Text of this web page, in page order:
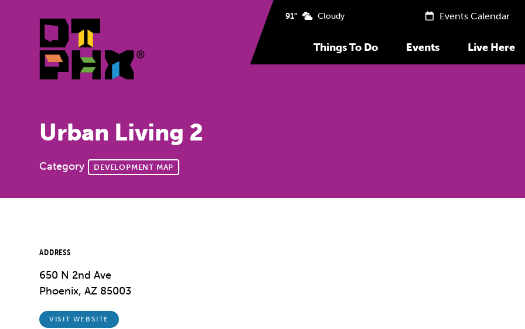
Things To Do Events Live Here
91° Cloudy Events Calendar
Urban Living 2
Category DEVELOPMENT MAP
ADDRESS
650 N 2nd Ave
Phoenix, AZ 85003
VISIT WEBSITE